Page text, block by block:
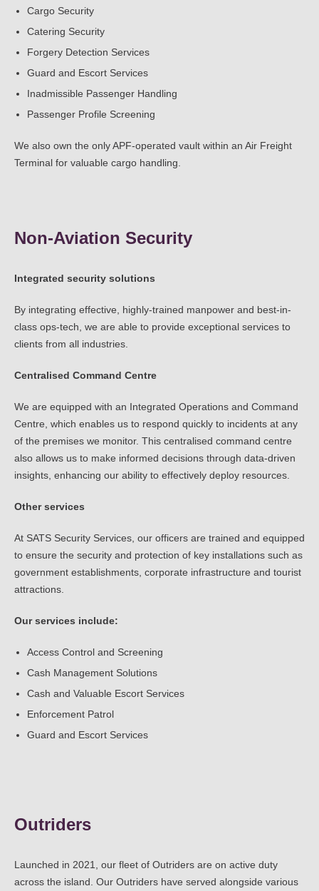
Cargo Security
Catering Security
Forgery Detection Services
Guard and Escort Services
Inadmissible Passenger Handling
Passenger Profile Screening
We also own the only APF-operated vault within an Air Freight
Terminal for valuable cargo handling.
Non-Aviation Security
Integrated security solutions
By integrating effective, highly-trained manpower and best-in-
class ops-tech, we are able to provide exceptional services to
clients from all industries.
Centralised Command Centre
We are equipped with an Integrated Operations and Command
Centre, which enables us to respond quickly to incidents at any
of the premises we monitor. This centralised command centre
also allows us to make informed decisions through data-driven
insights, enhancing our ability to effectively deploy resources.
Other services
At SATS Security Services, our officers are trained and equipped
to ensure the security and protection of key installations such as
government establishments, corporate infrastructure and tourist
attractions.
Our services include:
Access Control and Screening
Cash Management Solutions
Cash and Valuable Escort Services
Enforcement Patrol
Guard and Escort Services
Outriders
Launched in 2021, our fleet of Outriders are on active duty
across the island. Our Outriders have served alongside various